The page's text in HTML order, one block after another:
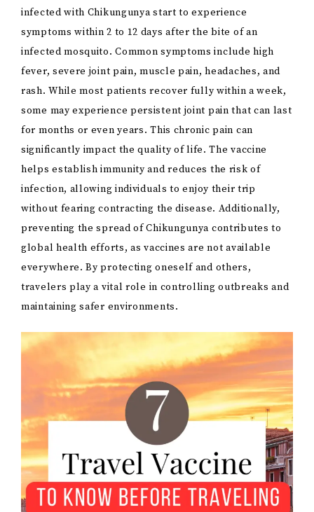
infected with Chikungunya start to experience
symptoms within 2 to 12 days after the bite of an
infected mosquito. Common symptoms include high
fever, severe joint pain, muscle pain, headaches, and
rash. While most patients recover fully within a week,
some may experience persistent joint pain that can last
for months or even years. This chronic pain can
significantly impact the quality of life. The vaccine
helps establish immunity and reduces the risk of
infection, allowing individuals to enjoy their trip
without fearing contracting the disease. Additionally,
preventing the spread of Chikungunya contributes to
global health efforts, as vaccines are not available
everywhere. By protecting oneself and others,
travelers play a vital role in controlling outbreaks and
maintaining safer environments.